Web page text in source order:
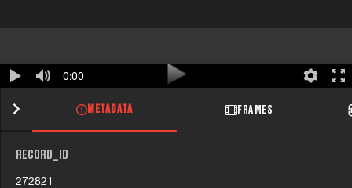
0:00
METADATA FRAMES
RECORD_ID
272821